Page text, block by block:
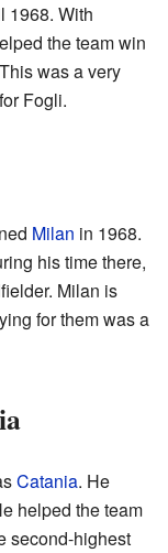
1968. With
the team win
was a very
Fogli.
Milan in 1968.
his time there,
Milan is
for them was a
Catania. He
helped the team
second-highest